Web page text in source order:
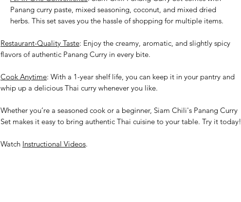
Panang curry paste, mixed seasoning, coconut, and mixed dried
herbs. This set saves you the hassle of shopping for multiple items.
Restaurant-Quality Taste: Enjoy the creamy, aromatic, and slightly spicy
flavors of authentic Panang Curry in every bite.
Cook Anytime: With a 1-year shelf life, you can keep it in your pantry and
whip up a delicious Thai curry whenever you like.
Whether you’re a seasoned cook or a beginner, Siam Chili's Panang Curry
Set makes it easy to bring authentic Thai cuisine to your table. Try it today!
Watch Instructional Videos.